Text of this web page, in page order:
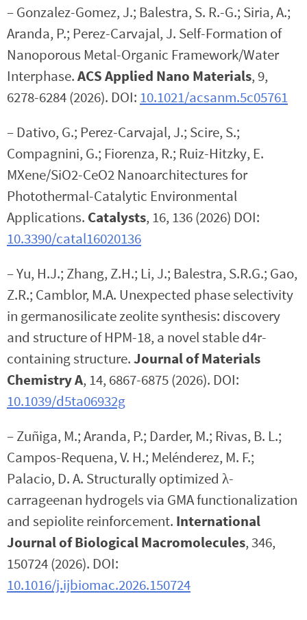
– Gonzalez-Gomez, J.; Balestra, S. R.-G.; Siria, A.;
Aranda, P.; Perez-Carvajal, J. Self-Formation of
Nanoporous Metal-Organic Framework/Water
Interphase.ACS Applied Nano Materials, 9,
6278-6284 (2026). DOI: 10.1021/acsanm.5c05761
– Dativo, G.; Perez-Carvajal, J.; Scire, S.;
Compagnini, G.; Fiorenza, R.; Ruiz-Hitzky, E.
MXene/SiO2-CeO2 Nanoarchitectures for
Photothermal-Catalytic Environmental
Applications. Catalysts, 16, 136 (2026) DOI:
10.3390/catal16020136
– Yu, H.J.; Zhang, Z.H.; Li, J.; Balestra, S.R.G.; Gao,
Z.R.; Camblor, M.A. Unexpected phase selectivity
in germanosilicate zeolite synthesis: discovery
and structure of HPM-18, a novel stable d4r-
containing structure.Journal of Materials
Chemistry A, 14, 6867-6875 (2026). DOI:
10.1039/d5ta06932g
– Zuñiga, M.; Aranda, P.; Darder, M.; Rivas, B. L.;
Campos-Requena, V. H.; Melénderez, M. F.;
Palacio, D. A. Structurally optimized λ-
carrageenan hydrogels via GMA functionalization
and sepiolite reinforcement. International
Journal of Biological Macromolecules, 346,
150724 (2026). DOI:
10.1016/j.ijbiomac.2026.150724